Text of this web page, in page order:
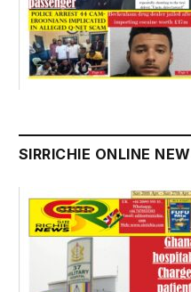
SIRRICHIE ONLINE